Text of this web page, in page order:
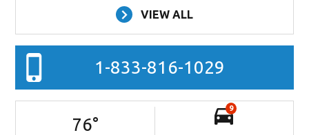
VIEW ALL
1-833-816-1029
76°
9